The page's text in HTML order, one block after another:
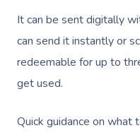
It can be sent digitally
can send it instantly or
redeemable for up to
get used.
Quick guidance on what